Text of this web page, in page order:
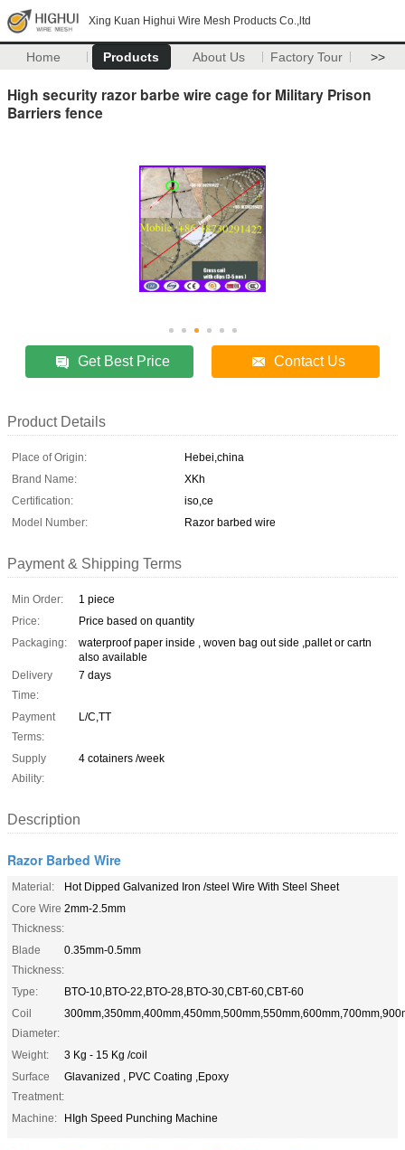
Xing Kuan Highui Wire Mesh Products Co.,ltd
Home Products About Us Factory Tour >>
High security razor barbe wire cage for Military Prison
Barriers fence
Get Best Price Contact Us
Product Details
Place of Origin:
Hebei,china
Brand Name:
XKh
Certification:
iso,ce
Model Number:
Razor barbed wire
Payment & Shipping Terms
Min Order:
1 piece
Price:
Price based on quantity
Packaging:
waterproof paper inside , woven bag out side ,pallet or cartn
also available
Delivery
Time:
7 days
Payment
Terms:
L/C,TT
Supply
Ability:
4 cotainers /week
Description
Razor Barbed Wire
Material:
Hot Dipped Galvanized Iron /steel Wire With Steel Sheet
Core Wire
Thickness:
2mm-2.5mm
Blade
Thickness:
0.35mm-0.5mm
Type:
BTO-10,BTO-22,BTO-28,BTO-30,CBT-60,CBT-60
Coil
Diameter:
Weight:
3 Kg - 15 Kg /coil
Surface
Treatment:
Glavanized , PVC Coating ,Epoxy
Machine: HIgh Speed Punching Machine